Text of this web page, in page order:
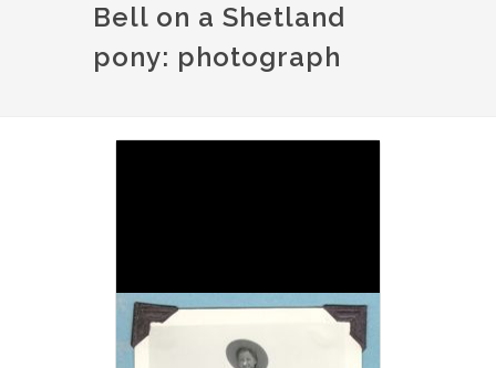
Bell on a Shetland
pony: photograph